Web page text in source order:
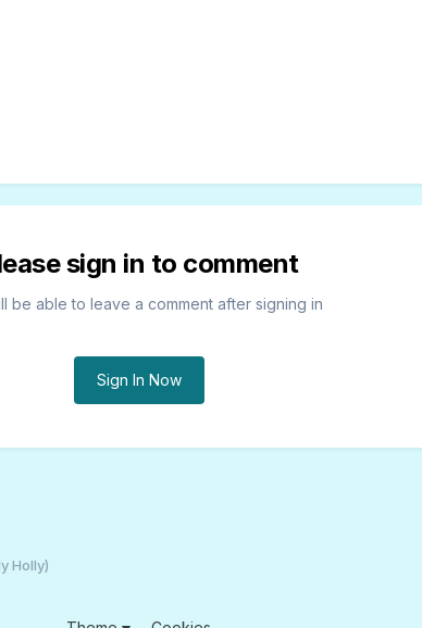
sign in to comment
be able to leave a comment after signing in
Sign In Now
Holly)